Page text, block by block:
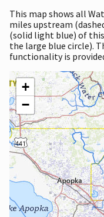
This map shows all
miles upstream
(solid light blue) of
the large blue circle).
functionality is
+
−